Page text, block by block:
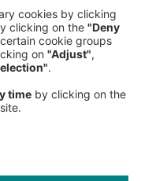
laif; Roman Klonek;